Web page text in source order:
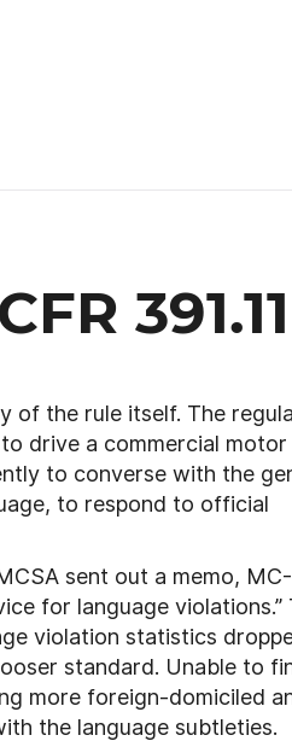
391.11
of the rule itself. The
drive a commercial motor
to converse with the
to respond to official
sent out a memo,
for language violations.”
violation statistics
standard. Unable to
more foreign-domiciled
the language subtleties.